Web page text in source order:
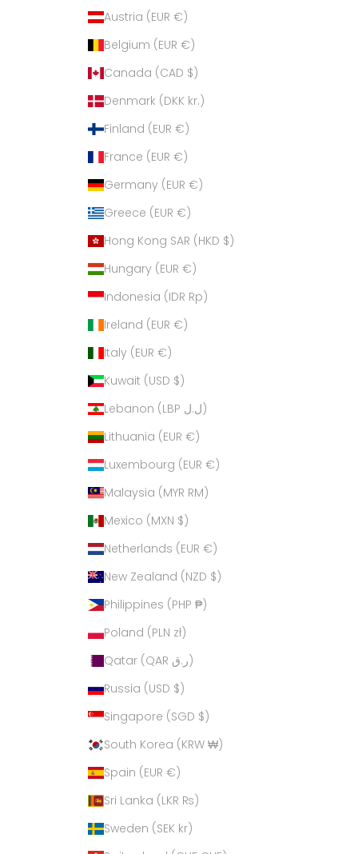
Austria (EUR €)
Belgium (EUR €)
Canada (CAD $)
Denmark (DKK kr.)
Finland (EUR €)
France (EUR €)
Germany (EUR €)
Greece (EUR €)
Hong Kong SAR (HKD $)
Hungary (EUR €)
Indonesia (IDR Rp)
Ireland (EUR €)
Italy (EUR €)
Kuwait (USD $)
Lebanon (LBP ل.ل)
Lithuania (EUR €)
Luxembourg (EUR €)
Malaysia (MYR RM)
Mexico (MXN $)
Netherlands (EUR €)
New Zealand (NZD $)
Philippines (PHP ₱)
Poland (PLN zł)
Qatar (QAR ر.ق)
Russia (USD $)
Singapore (SGD $)
South Korea (KRW ₩)
Spain (EUR €)
Sri Lanka (LKR ₨)
Sweden (SEK kr)